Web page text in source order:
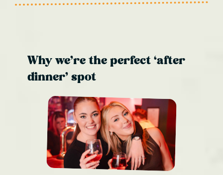
Why we’re the perfect ‘after
dinner’ spot